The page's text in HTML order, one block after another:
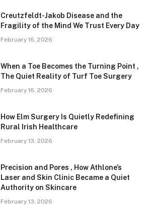
Creutzfeldt-Jakob Disease and the
Fragility of the Mind We Trust Every Day
February 16, 2026
When a Toe Becomes the Turning Point ,
The Quiet Reality of Turf Toe Surgery
February 16, 2026
How Elm Surgery Is Quietly Redefining
Rural Irish Healthcare
February 13, 2026
Precision and Pores , How Athlone’s
Laser and Skin Clinic Became a Quiet
Authority on Skincare
February 13, 2026